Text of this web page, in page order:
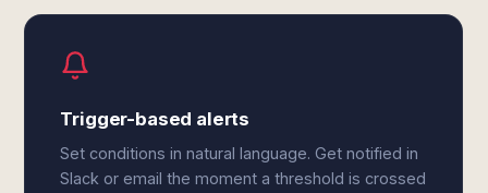
Trigger-based alerts
Set conditions in natural language. Get notified in
Slack or email the moment a threshold is crossed